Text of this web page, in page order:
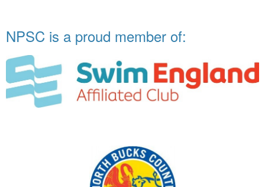
NPSC is a proud member of: